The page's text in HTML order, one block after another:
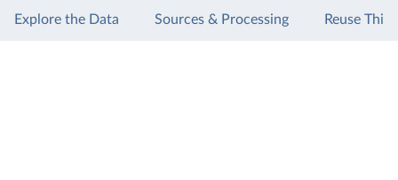
Explore the Data Sources & Processing Reuse This